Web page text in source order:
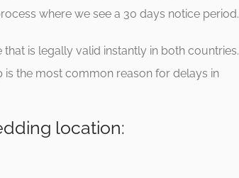
where we see a 30 days notice period.
is legally valid instantly in both countries.
is the most common reason for delays in
location: